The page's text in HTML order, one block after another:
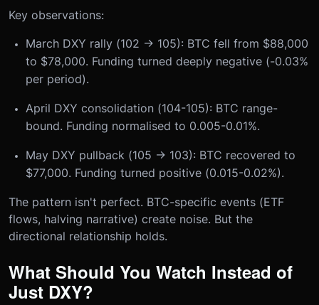
Key observations:
March DXY rally (102 → 105): BTC fell from $88,000
to $78,000. Funding turned deeply negative (-0.03%
per period).
April DXY consolidation (104-105): BTC range-
bound. Funding normalised to 0.005-0.01%.
May DXY pullback (105 → 103): BTC recovered to
$77,000. Funding turned positive (0.015-0.02%).
The pattern isn't perfect. BTC-specific events (ETF
flows, halving narrative) create noise. But the
directional relationship holds.
What Should You Watch Instead of
Just DXY?